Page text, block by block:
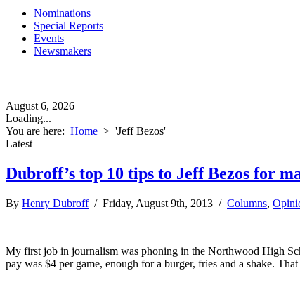
Nominations
Special Reports
Events
Newsmakers
August 6, 2026
Loading...
You are here: Home > 'Jeff Bezos'
Latest
Dubroff’s top 10 tips to Jeff Bezos for
By Henry Dubroff/ Friday, August 9th, 2013 / Columns,
My first job in journalism was phoning in the Northwood High
pay was $4 per game, enough for a burger, fries and a shake.